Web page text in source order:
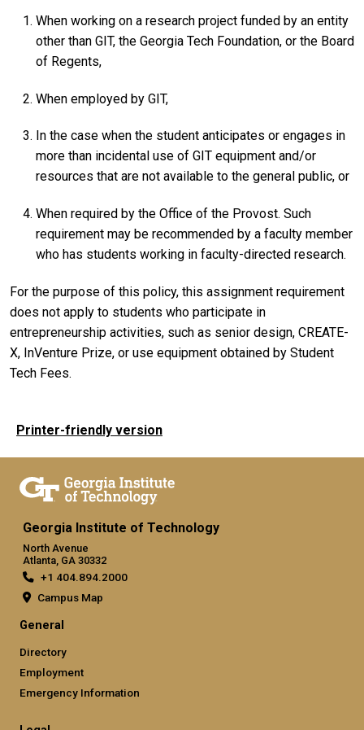
When working on a research project funded by an entity
other than GIT, the Georgia Tech Foundation, or the Board
of Regents,
When employed by GIT,
In the case when the student anticipates or engages in
more than incidental use of GIT equipment and/or
resources that are not available to the general public, or
When required by the Office of the Provost. Such
requirement may be recommended by a faculty member
who has students working in faculty-directed research.
For the purpose of this policy, this assignment requirement
does not apply to students who participate in
entrepreneurship activities, such as senior design, CREATE-
X, InVenture Prize, or use equipment obtained by Student
Tech Fees.
Printer-friendly version
Georgia Institute of Technology
North Avenue
Atlanta, GA 30332
+1 404.894.2000
Campus Map
General
Directory
Employment
Emergency Information